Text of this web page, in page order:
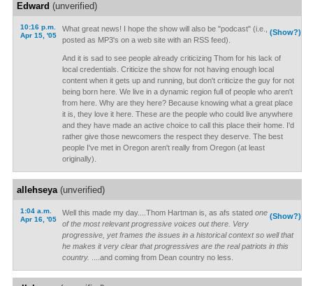
Edward (unverified)
10:16 p.m.
Apr 15, '05
(Show?)
What great news! I hope the show will also be "podcast" (i.e.,
posted as MP3's on a web site with an RSS feed).
And it is sad to see people already criticizing Thom for his lack of
local credentials. Criticize the show for not having enough local
content when it gets up and running, but don't criticize the guy for not
being born here. We live in a dynamic region full of people who aren't
from here. Why are they here? Because knowing what a great place
it is, they love it here. These are the people who could live anywhere
and they have made an active choice to call this place their home. I'd
rather give those newcomers the respect they deserve. The best
people I've met in Oregon aren't really from Oregon (at least
originally).
allehseya(unverified)
1:04 a.m.
Apr 16, '05
(Show?)
Well this made my day....Thom Hartman is, as afs stated one
of the most relevant progressive voices out there. Very
progressive, yet frames the issues in a historical context so well that
he makes it very clear that progressives are the real patriots in this
country.
....and coming from Dean country no less.